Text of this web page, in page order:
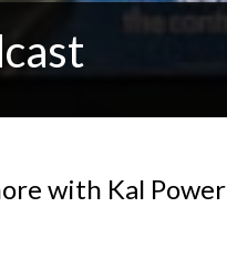
with Kal Power